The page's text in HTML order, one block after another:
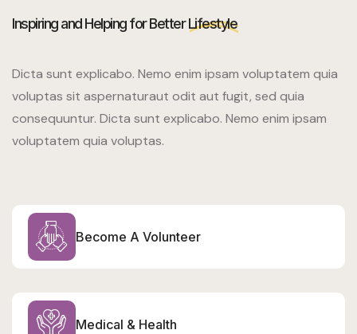
Inspiring and Helping for BetterLifestyle
Dicta sunt explicabo. Nemo enim ipsam voluptatem quia
voluptas sit aspernaturaut odit aut fugit, sed quia
consequuntur. Dicta sunt explicabo. Nemo enim ipsam
voluptatem quia voluptas.
Become A Volunteer
Medical & Health